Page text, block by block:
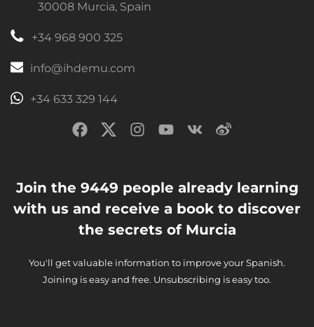
30008 Murcia, Spain
+34 968 900 325
info@ihdemu.com
+34 633 329 144
Join the 9449 people already learning
with us and receive a book to discover
the secrets of Murcia
You'll get valuable information to improve your Spanish.
Joining is easy and free. Unsubscribing is easy too.